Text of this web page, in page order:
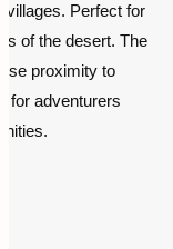
villages. Perfect for
of the desert. The
proximity to
for adventurers